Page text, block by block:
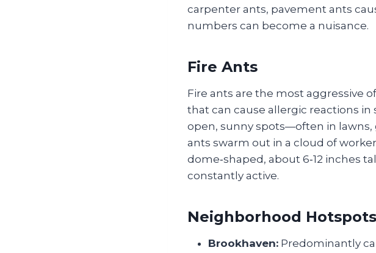
carpenter ants, pavement ants
numbers can become a nuisance.
Fire Ants
Fire ants are the most aggressive
that can cause allergic reactions in
open, sunny spots—often in
ants swarm out in a cloud of
dome‑shaped, about 6‑12 inches
constantly active.
Neighborhood Hotspots
Brookhaven: Predominantly